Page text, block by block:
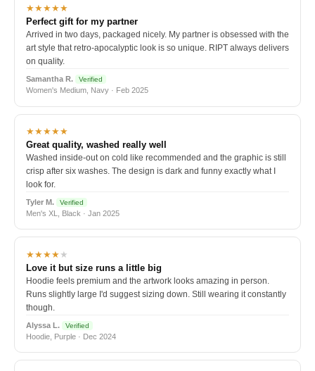
★★★★★
Perfect gift for my partner
Arrived in two days, packaged nicely. My partner is obsessed with the
art style that retro-apocalyptic look is so unique. RIPT always delivers
on quality.
Samantha R. Verified
Women's Medium, Navy · Feb 2025
★★★★★
Great quality, washed really well
Washed inside-out on cold like recommended and the graphic is still
crisp after six washes. The design is dark and funny exactly what I
look for.
Tyler M. Verified
Men's XL, Black · Jan 2025
★★★★★
Love it but size runs a little big
Hoodie feels premium and the artwork looks amazing in person.
Runs slightly large I'd suggest sizing down. Still wearing it constantly
though.
Alyssa L. Verified
Hoodie, Purple · Dec 2024